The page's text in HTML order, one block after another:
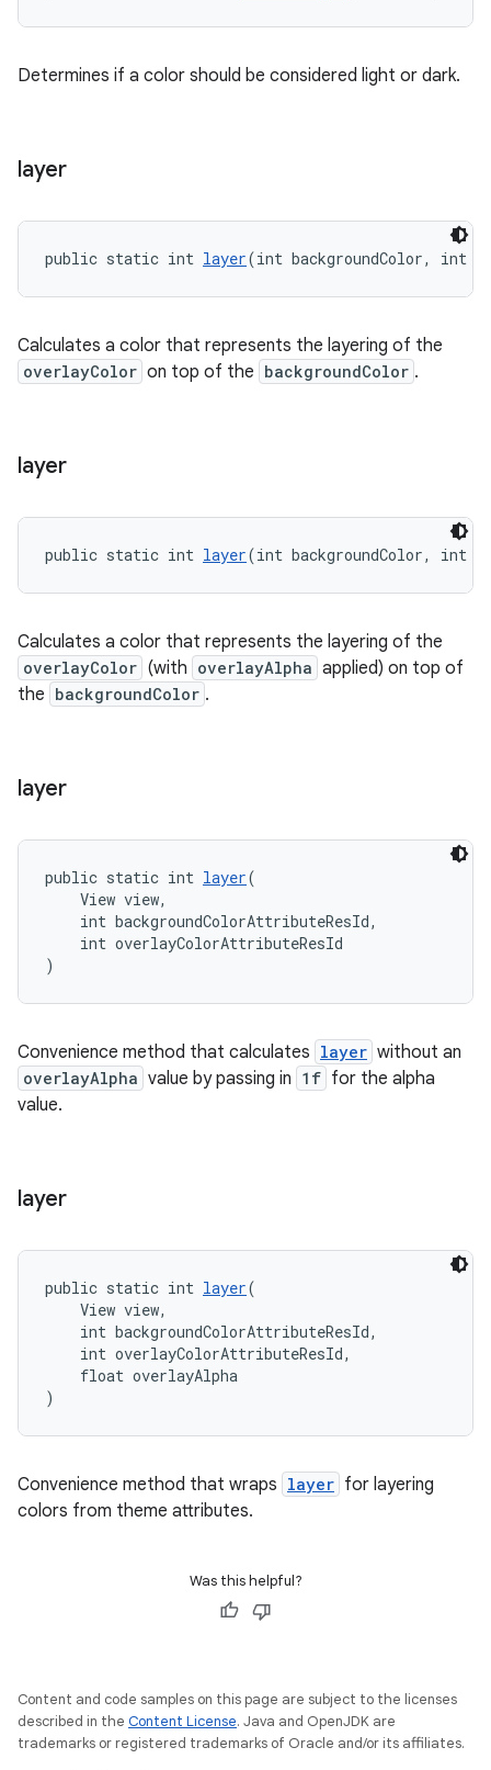
Determines if a color should be considered light or dark.
layer
public static int layer(int backgroundColor, int
Calculates a color that represents the layering of the
overlayColor on top of the backgroundColor .
layer
public static int layer(int backgroundColor, int
Calculates a color that represents the layering of the
overlayColor (with overlayAlpha applied) on top of
the backgroundColor .
layer
public static int layer(
View view,
int backgroundColorAttributeResId,
int overlayColorAttributeResId
)
Convenience method that calculates layer without an
overlayAlpha value by passing in 1f for the alpha
value.
layer
public static int layer(
View view,
int backgroundColorAttributeResId,
int overlayColorAttributeResId,
float overlayAlpha
)
Convenience method that wraps layer for layering
colors from theme attributes.
Was this helpful?
Content and code samples on this page are subject to the licenses
described in the Content License. Java and OpenJDK are
trademarks or registered trademarks of Oracle and/or its affiliates.